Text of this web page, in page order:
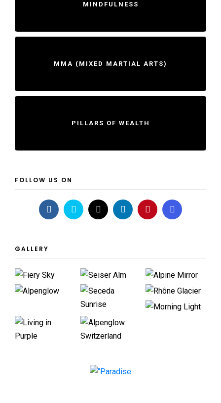
MINDFULNESS
MMA (MIXED MARTIAL ARTS)
PILLARS OF WEALTH
FOLLOW US ON
GALLERY